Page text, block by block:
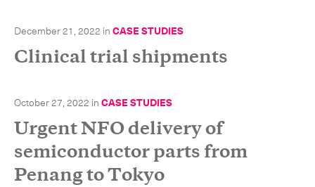
December 21, 2022 inCASE STUDIES
Clinical trial shipments
October 27, 2022 inCASE STUDIES
Urgent NFO delivery of
semiconductor parts from
Penang to Tokyo
On-Board Courier
Next Flight Out (NFO)
Life Sciences Services